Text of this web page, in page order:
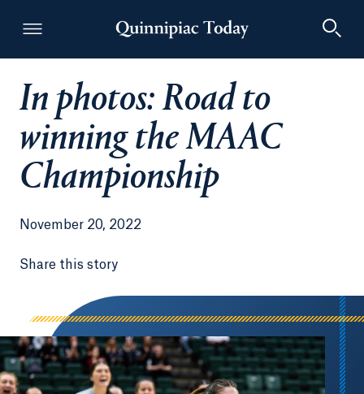
Quinnipiac Today
In photos: Road to
winning the MAAC
Championship
November 20, 2022
Share this story